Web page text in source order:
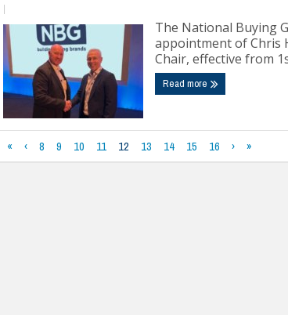
The National Buying
appointment of Chris
Chair, effective from
Read more
« ‹ 8 9 10 11 12 13 14 15 16 › »